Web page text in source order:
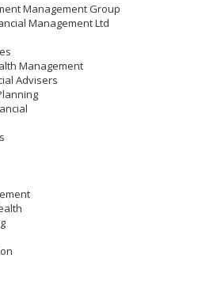
Management Group
Management Ltd
Management
Advisers